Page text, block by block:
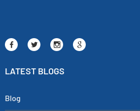
LATEST BLOGS
Blog